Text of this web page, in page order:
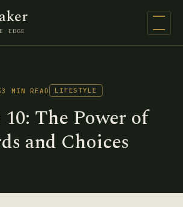
EDGE
Open
3 MIN READ LIFESTYLE
The Power of
and Choices